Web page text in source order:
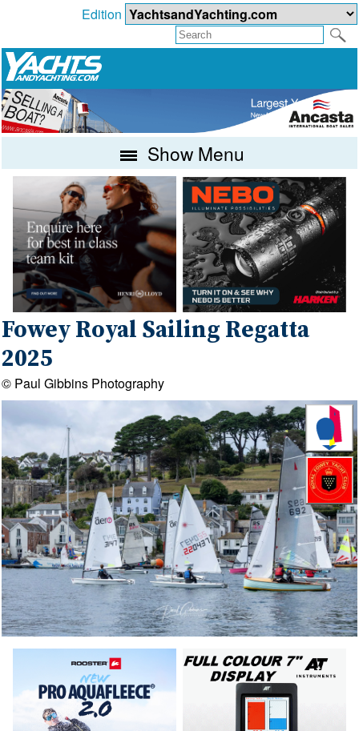
Edition
Show Menu
Fowey Royal Sailing Regatta
2025
© Paul Gibbins Photography